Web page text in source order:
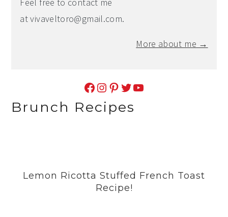
atvivaveltoro@gmail.com.
More about me →
Facebook Instagram Pinterest Twitter YouTube
Brunch Recipes
Lemon Ricotta Stuffed French Toast
Recipe!